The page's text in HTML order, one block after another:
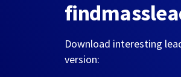
Download interesting
version: